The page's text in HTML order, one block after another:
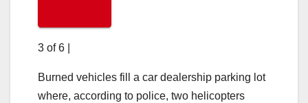
3 of 6
Burned vehicles fill a car dealership parking lot
where, according to police, two helicopters